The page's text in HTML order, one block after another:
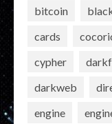
bitcoin
cards
cypher
darkweb
engine